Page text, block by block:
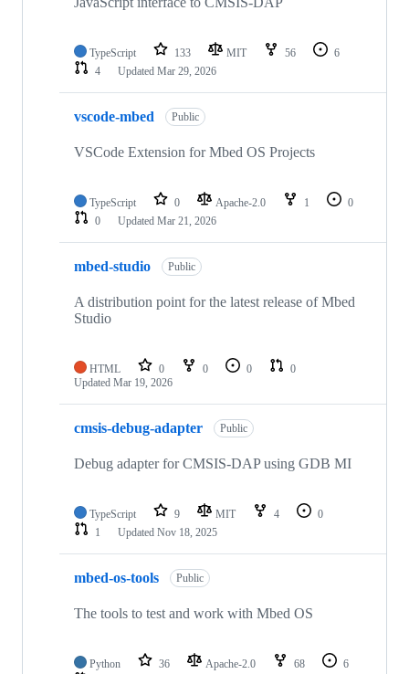
TypeScript 133 MIT 56
6
4
Updated Mar 29, 2026
vscode-mbed Public
VSCode Extension for Mbed OS Projects
TypeScript 0 Apache-2.0 1
0
0
Updated Mar 21, 2026
mbed-studio Public
A distribution point for the latest release of Mbed
Studio
HTML 0 0 0
0
Updated Mar 19, 2026
cmsis-debug-adapter Public
Debug adapter for CMSIS-DAP using GDB MI
TypeScript 9 MIT 4
0
1
Updated Nov 18, 2025
mbed-os-tools Public
The tools to test and work with Mbed OS
Python 36 Apache-2.0 68
6